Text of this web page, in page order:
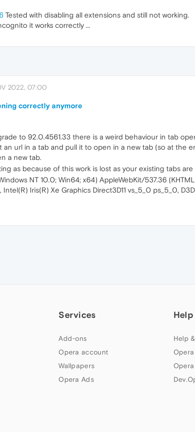
Tested with disabling all extensions and still not working.
it works correctly ...
2022, 07:00
correctly anymore
to 92.0.4561.33 there is a weird behaviour in tab
an url in a tab and pull it to open in a new tab (so at the
a new tab.
as because of this work is lost as your existing tabs
NT 10.0; Win64; x64) AppleWebKit/537.36
Iris(R) Xe Graphics Direct3D11 vs_5_0 ps_5_0,
Services
Add-ons
Opera account
Wallpapers
Opera Ads
Help
Help